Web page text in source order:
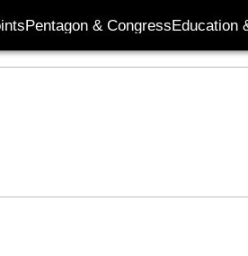
Pentagon & CongressEducation